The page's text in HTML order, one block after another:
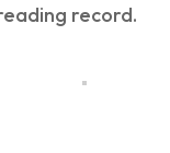
record.